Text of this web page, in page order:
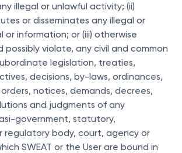
illegal or unlawful activity; (ii)
or disseminates any illegal or
or information; or (iii) otherwise
possibly violate, any civil and common
legislation, treaties,
decisions, by-laws, ordinances,
notices, demands, decrees,
and judgments of any
government, statutory,
regulatory body, court, agency or
SWEAT or the User are bound in